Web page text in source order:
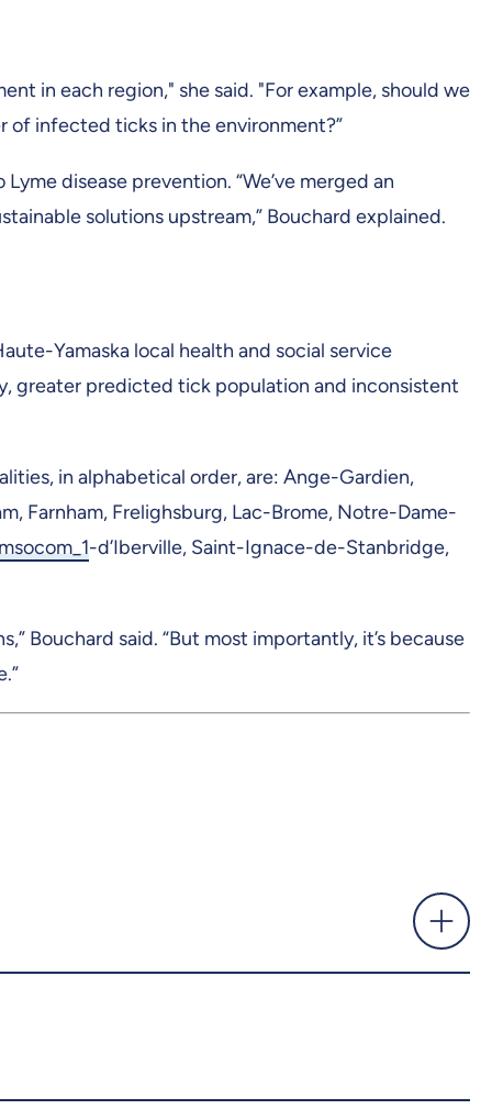
in each region," she said. "For example, should we
of infected ticks in the environment?”
disease prevention. “We’ve merged an
solutions upstream,” Bouchard explained.
Yamaska local health and social service
greater predicted tick population and inconsistent
in alphabetical order, are: Ange-Gardien,
Farnham, Frelighsburg, Lac-Brome, Notre-Dame-
-d’Iberville, Saint-Ignace-de-Stanbridge,
Bouchard said. “But most importantly, it’s because